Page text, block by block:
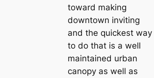
toward making
downtown inviting
and the quickest way
to do that is a well
maintained urban
canopy as well as